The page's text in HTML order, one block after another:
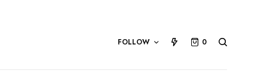
FOLLOW 0